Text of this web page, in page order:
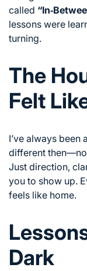
called
lessons were
turning.
The
Felt
I’ve always been
different then—no
Just direction,
you to show up.
feels like home.
Dark